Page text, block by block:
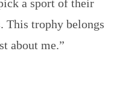
a sport of their
This trophy belongs
about me.”